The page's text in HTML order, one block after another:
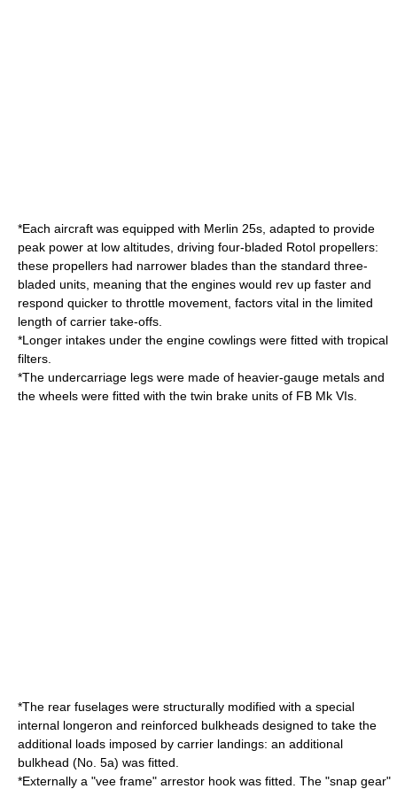
*Each aircraft was equipped with Merlin 25s, adapted to provide
peak power at low altitudes, driving four-bladed Rotol propellers:
these propellers had narrower blades than the standard three-
bladed units, meaning that the engines would rev up faster and
respond quicker to throttle movement, factors vital in the limited
length of carrier take-offs.
*Longer intakes under the engine cowlings were fitted with tropical
filters.
*The undercarriage legs were made of heavier-gauge metals and
the wheels were fitted with the twin brake units of FB Mk VIs.
*The rear fuselages were structurally modified with a special
internal longeron and reinforced bulkheads designed to take the
additional loads imposed by carrier landings: an additional
bulkhead (No. 5a) was fitted.
*Externally a "vee frame" arrestor hook was fitted. The "snap gear"